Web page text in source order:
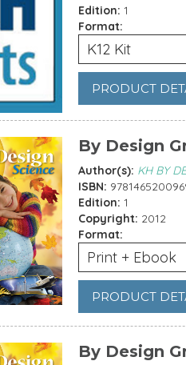
Edition: 1
Format:
K12 Kit
PRODUCT
By Design
Author(s): KH BY
ISBN:
Edition: 1
Copyright: 2012
Format:
Print + Ebook
PRODUCT
By Design